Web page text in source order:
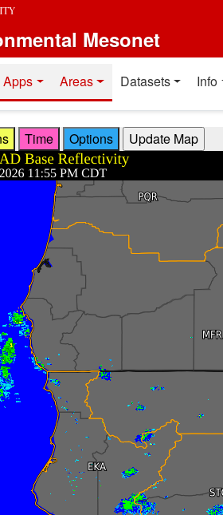
Mesonet
resources
Apps Areas Datasets Info
Time Options